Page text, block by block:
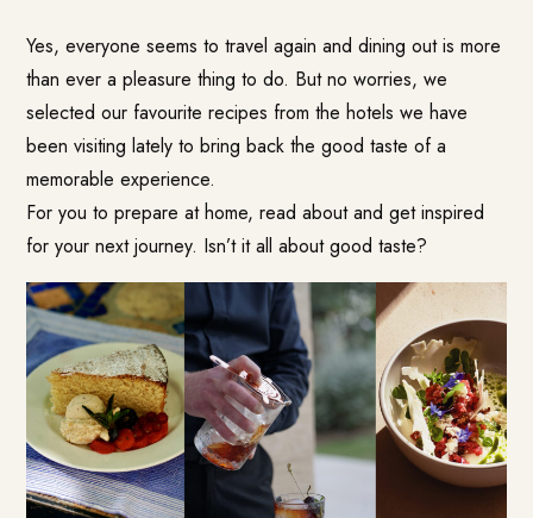
Yes, everyone seems to travel again and dining out is more
than ever a pleasure thing to do. But no worries, we
selected our favourite recipes from the hotels we have
been visiting lately to bring back the good taste of a
memorable experience.
For you to prepare at home, read about and get inspired
for your next journey. Isn’t it all about good taste?